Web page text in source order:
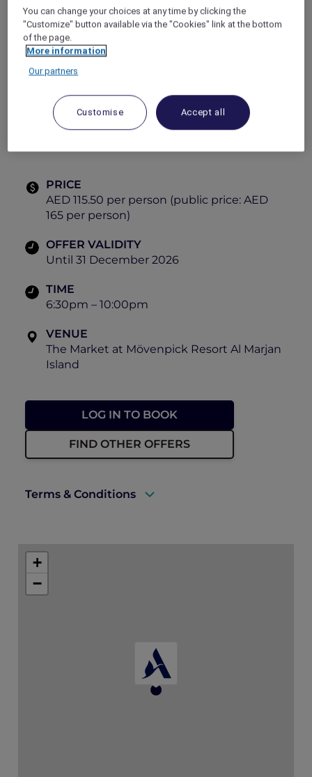
making every visit even more rewarding.
Gather, dine and explore global cuisines, all in
one place.
Themes:
Tuesday
Friday– Mediterranean
Saturday
– Arabic
PRICE
AED 115.50 per person (public price: AED
165 per person)
OFFER VALIDITY
Until 31 December 2026
TIME
6:30pm – 10:00pm
VENUE
The Market at Mövenpick Resort Al Marjan
Island
LOG IN TO BOOK
FIND OTHER OFFERS
Terms & Conditions
+
−
You can change your choices at any time by clicking the
"Customize" button available via the "Cookies" link at the bottom
of the page.
More information
Our partners
Customise Accept all